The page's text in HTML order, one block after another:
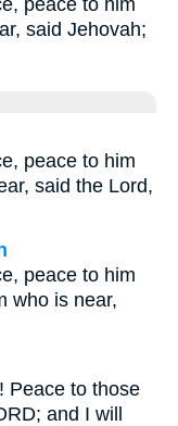
peace to him
said Jehovah;
peace to him
said the Lord,
peace to him
who is near,
Peace to those
and I will